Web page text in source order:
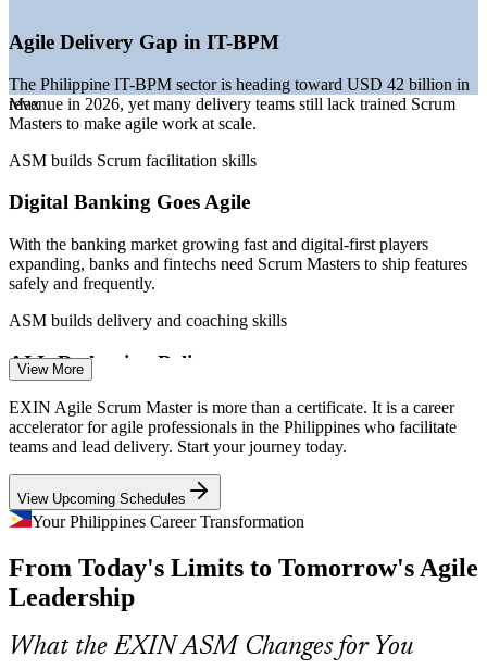
pool
Sources: PayScale, ERI SalaryExpert, Glassdoor, Jobstreet, Indeed
(Philippines) 2026.
Scrum Master
Agile Product Owner
Senior Scrum Master
Max
Agile Delivery Gap in IT-BPM
The Philippine IT-BPM sector is heading toward USD 42 billion in
revenue in 2026, yet many delivery teams still lack trained Scrum
Masters to make agile work at scale.
ASM builds Scrum facilitation skills
Digital Banking Goes Agile
With the banking market growing fast and digital-first players
expanding, banks and fintechs need Scrum Masters to ship features
safely and frequently.
ASM builds delivery and coaching skills
AI Is Reshaping Delivery
Around two thirds of IT-BPM firms have adopted AI tools, pushing
teams toward iterative, higher-value delivery that depends on strong
agile facilitation.
ASM builds iterative delivery discipline
Shortage of Certified Scrum Masters
The local talent pool is deep in project staff but thin in certified
Scrum Masters, making an EXIN credential a clear way to stand out
to employers.
ASM makes certified talent stand out
View More
EXIN Agile Scrum Master is more than a certificate. It is a career
accelerator for agile professionals in the Philippines who facilitate
teams and lead delivery. Start your journey today.
View Upcoming Schedules
Your Philippines Career Transformation
From Today's Limits to Tomorrow's Agile
Leadership
What the EXIN ASM Changes for You